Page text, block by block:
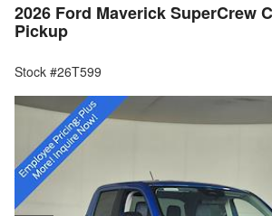
2026 Ford Maverick SuperCrew
Pickup
Stock #26T599